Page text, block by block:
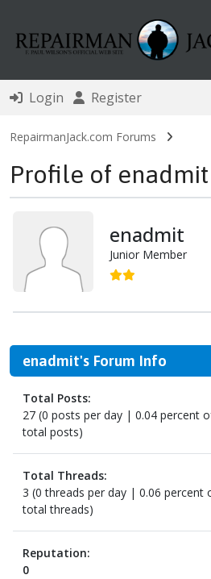
Login Register
RepairmanJack.com Forums
Profile of enadmit
enadmit
Junior Member
enadmit's Forum Info
Total Posts:
27 (0 posts per day | 0.04 percent
total posts)
Total Threads:
3 (0 threads per day | 0.06 percent
total threads)
Reputation:
0